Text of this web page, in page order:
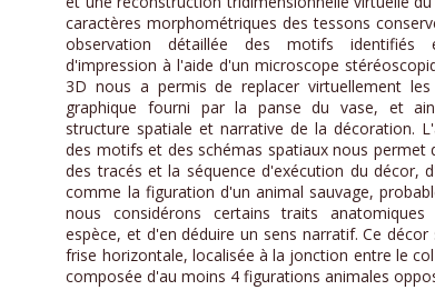
caractères morphométriques des tessons
observation détaillée des motifs identifiés
d'impression à l'aide d'un microscope
3D nous a permis de replacer virtuellement
graphique fourni par la panse du vase, et
structure spatiale et narrative de la décoration.
des motifs et des schémas spatiaux nous permet
des tracés et la séquence d'exécution du décor,
comme la figuration d'un animal sauvage,
nous considérons certains traits
espèce, et d'en déduire un sens narratif. Ce décor
frise horizontale, localisée à la jonction entre le
composée d'au moins 4 figurations animales